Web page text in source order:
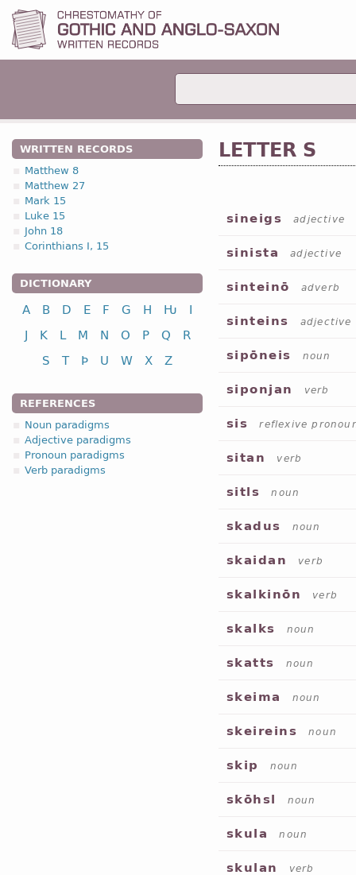
WRITTEN RECORDS
Matthew 8
Matthew 27
Mark 15
Luke 15
John 18
Corinthians I, 15
DICTIONARY
A B D E F G H Ƕ
I
J
K L M N O P Q
R
S
T Þ U W X Z
REFERENCES
Noun paradigms
Adjective paradigms
Pronoun paradigms
Verb paradigms
LETTER S
sineigs adjective
sinista adjective
sinteinō adverb
sinteins adjective
sipōneis noun
siponjan verb
sis reflexive
sitan verb
sitls noun
skadus noun
skaidan verb
skalkinōn verb
skalks noun
skatts noun
skeima noun
skeireins noun
skip noun
skōhsl noun
skula noun
skulan verb